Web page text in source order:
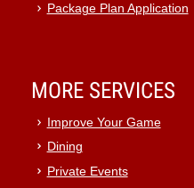
Package Plan Application
MORE SERVICES
Improve Your Game
Dining
Private Events